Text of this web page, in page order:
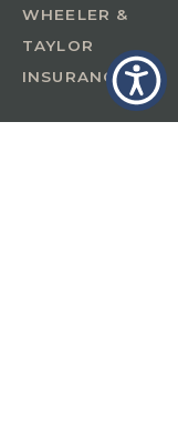
WHEELER &
TAYLOR
INSURANCE